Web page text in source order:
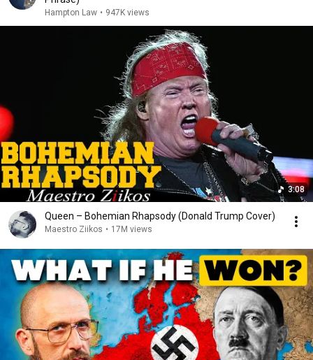
Hampton Law • 947K views
3:08
Queen – Bohemian Rhapsody (Donald Trump Cover)
Maestro Ziikos • 17M views